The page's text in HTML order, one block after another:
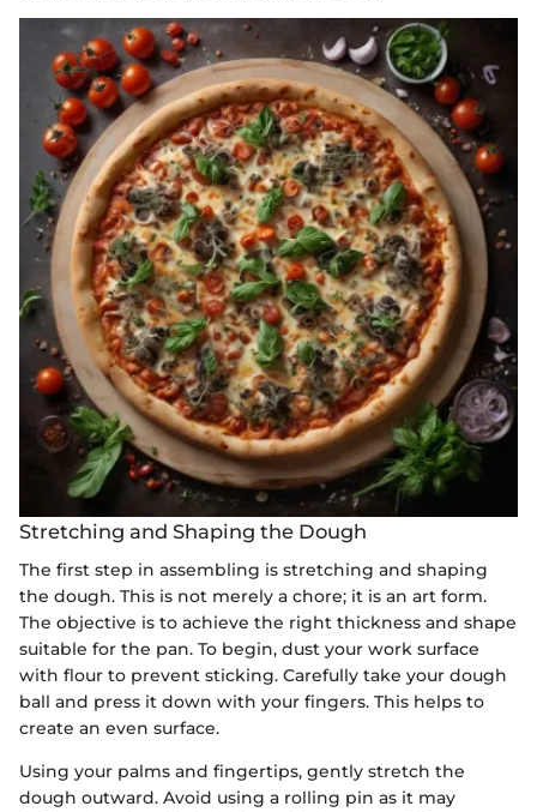
Stretching and Shaping the Dough
The first step in assembling is stretching and shaping
the dough. This is not merely a chore; it is an art form.
The objective is to achieve the right thickness and shape
suitable for the pan. To begin, dust your work surface
with flour to prevent sticking. Carefully take your dough
ball and press it down with your fingers. This helps to
create an even surface.
Using your palms and fingertips, gently stretch the
dough outward. Avoid using a rolling pin as it may